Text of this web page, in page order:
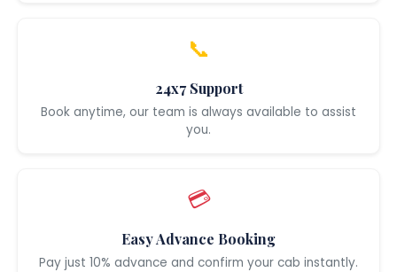
📞
24x7 Support
Book anytime, our team is always available to assist
you.
💳
Easy Advance Booking
Pay just 10% advance and confirm your cab instantly.